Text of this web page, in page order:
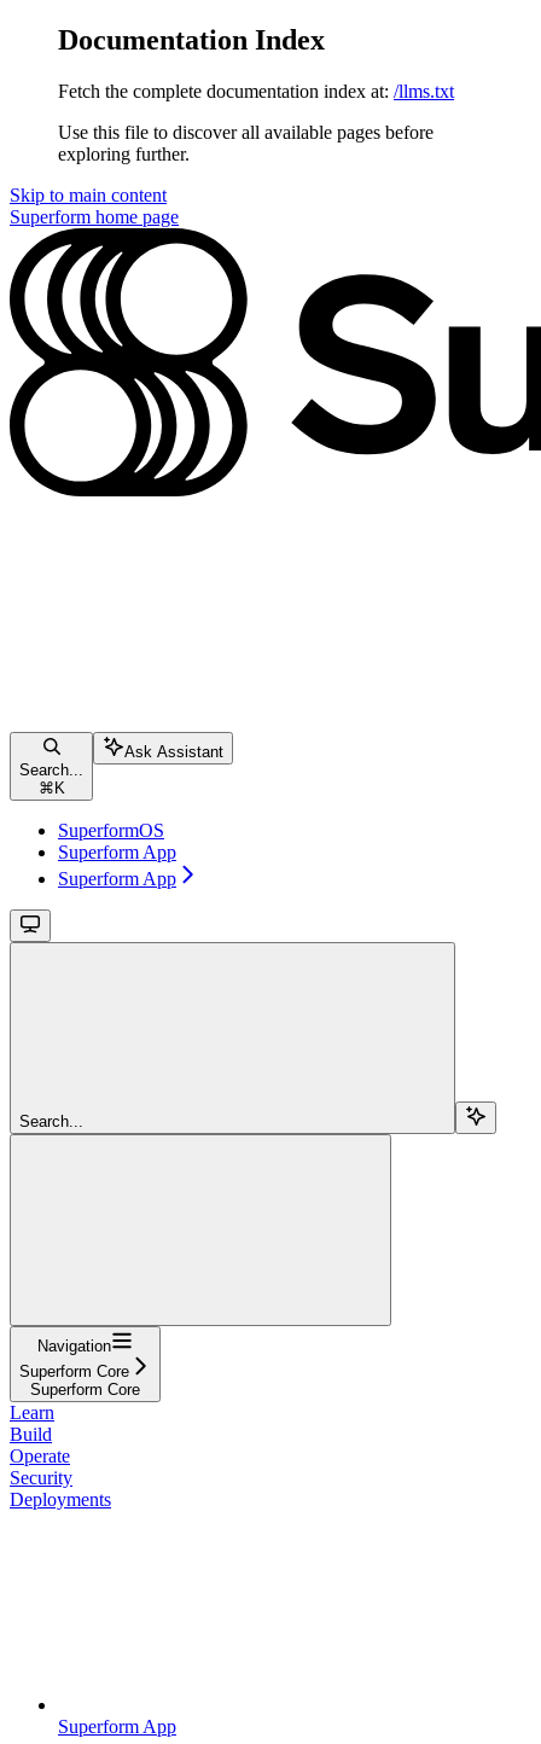
Documentation Index
Fetch the complete documentation index at: /llms.txt
Use this file to discover all available pages before
exploring further.
Skip to main content
Superform home page
Search...
⌘ K
Ask Assistant
SuperformOS
Superform App
Superform App
Search...
Navigation
Superform Core
Superform Core
Learn
Build
Operate
Security
Deployments
Superform App